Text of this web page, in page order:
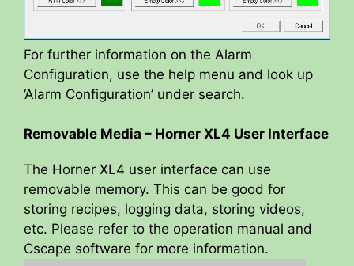
For further information on the Alarm
Configuration, use the help menu and look up
‘Alarm Configuration’ under search.
Removable Media – Horner XL4 User Interface
The Horner XL4 user interface can use
removable memory. This can be good for
storing recipes, logging data, storing videos,
etc. Please refer to the operation manual and
Cscape software for more information.